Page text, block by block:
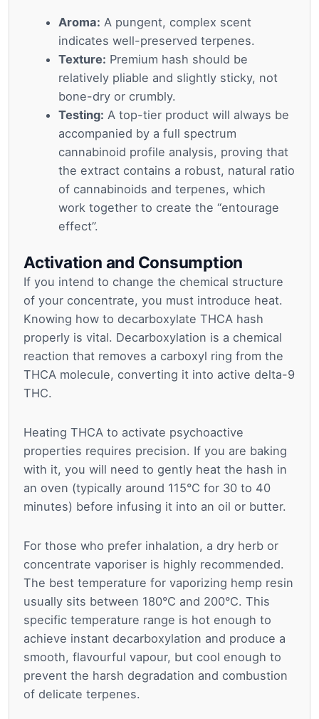
Aroma: A pungent, complex scent
indicates well-preserved terpenes.
Texture: Premium hash should be
relatively pliable and slightly sticky, not
bone-dry or crumbly.
Testing: A top-tier product will always be
accompanied by a full spectrum
cannabinoid profile analysis, proving that
the extract contains a robust, natural ratio
of cannabinoids and terpenes, which
work together to create the “entourage
effect”.
Activation and Consumption
If you intend to change the chemical structure
of your concentrate, you must introduce heat.
Knowing how to decarboxylate THCA hash
properly is vital. Decarboxylation is a chemical
reaction that removes a carboxyl ring from the
THCA molecule, converting it into active delta-9
THC.
Heating THCA to activate psychoactive
properties requires precision. If you are baking
with it, you will need to gently heat the hash in
an oven (typically around 115°C for 30 to 40
minutes) before infusing it into an oil or butter.
For those who prefer inhalation, a dry herb or
concentrate vaporiser is highly recommended.
The best temperature for vaporizing hemp resin
usually sits between 180°C and 200°C. This
specific temperature range is hot enough to
achieve instant decarboxylation and produce a
smooth, flavourful vapour, but cool enough to
prevent the harsh degradation and combustion
of delicate terpenes.